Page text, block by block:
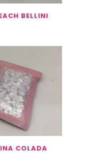
BELLINI
COLADA